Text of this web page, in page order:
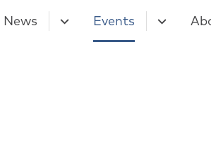
News Events